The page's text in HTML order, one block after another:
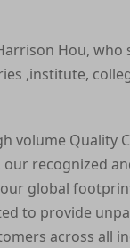
Hou, who
,institute,
volume Quality
our recognized
global
to provide
across all